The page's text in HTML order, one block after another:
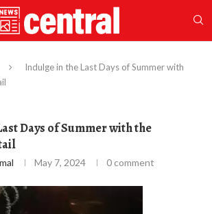
Indulge in the Last Days of Summer with
Days of Summer with the
May 7, 2024 0 comment